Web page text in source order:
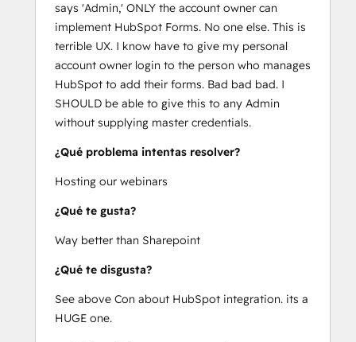
says 'Admin,' ONLY the account owner can
implement HubSpot Forms. No one else. This is
terrible UX. I know have to give my personal
account owner login to the person who manages
HubSpot to add their forms. Bad bad bad. I
SHOULD be able to give this to any Admin
without supplying master credentials.
¿Qué problema intentas resolver?
Hosting our webinars
¿Qué te gusta?
Way better than Sharepoint
¿Qué te disgusta?
See above Con about HubSpot integration. its a
HUGE one.